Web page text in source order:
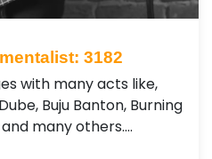
3182
with many acts like,
Buju Banton, Burning
many others.…